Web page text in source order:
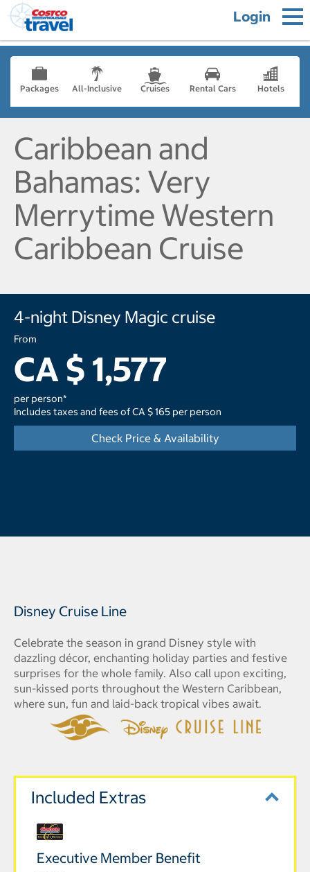
Login
Packages All-Inclusive Cruises Rental Cars Hotels
Caribbean and
Bahamas: Very
Merrytime Western
Caribbean Cruise
4-night Disney Magic cruise
From
CA $ 1,577
per person*
Includes taxes and fees of CA $ 165 per person
Check Price & Availability
Disney Cruise Line
Celebrate the season in grand Disney style with
dazzling décor, enchanting holiday parties and festive
surprises for the whole family. Also call upon exciting,
sun-kissed ports throughout the Western Caribbean,
where sun, fun and laid-back tropical vibes await.
Included Extras
Executive Member Benefit